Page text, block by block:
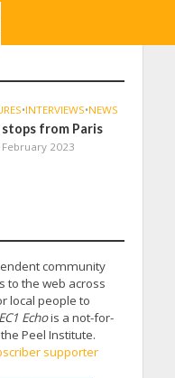
•INTERVIEWS•NEWS
stops from Paris
February 2023
community
to the web across
local people to
EC1 Echois a not-for-
Peel Institute.
supporter